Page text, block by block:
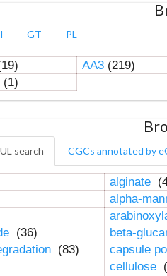
GT PL
AA3(219)
(1)
search CGCs annotated by
alginate
alpha-
(36)
beta-
(83)
capsule
cellulose